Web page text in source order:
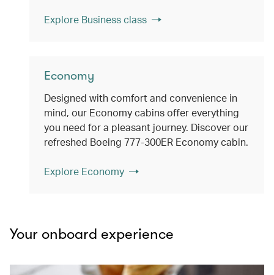
Explore Business class
Economy
Designed with comfort and convenience in
mind, our Economy cabins offer everything
you need for a pleasant journey. Discover our
refreshed Boeing 777-300ER Economy cabin.
Explore Economy
Your onboard experience